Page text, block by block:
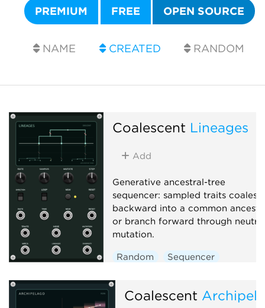
PREMIUM FREE OPEN SOURCE
NAME CREATED RANDOM
Coalescent Lineages
Add
Generative ancestral-tree
sequencer: sampled traits
backward into a common
or branch forward through neutral
mutation.
Random
Sequencer
Coalescent